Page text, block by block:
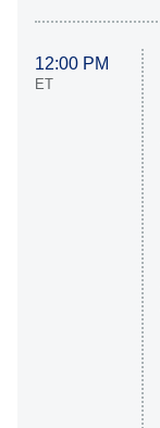
12:00 PM
ET